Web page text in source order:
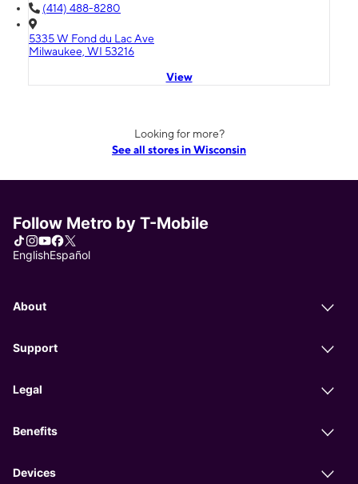
(414) 488-8280
5335 W Fond du Lac Ave
Milwaukee, WI 53216
View
Looking for more?
See all stores in Wisconsin